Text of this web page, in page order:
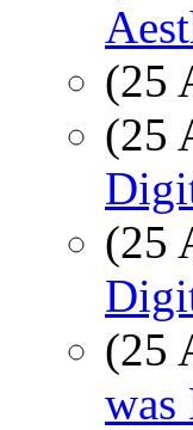
(25
(25
(25
(25
was